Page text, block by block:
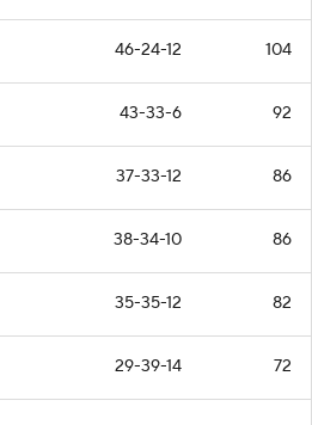
46-24-12 104
43-33-6 92
37-33-12 86
38-34-10 86
35-35-12 82
29-39-14 72